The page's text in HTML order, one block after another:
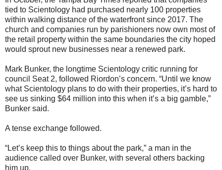
tied to Scientology had purchased nearly 100 properties
within walking distance of the waterfront since 2017. The
church and companies run by parishioners now own most of
the retail property within the same boundaries the city hoped
would sprout new businesses near a renewed park.
Mark Bunker, the longtime Scientology critic running for
council Seat 2, followed Riordon’s concern. “Until we know
what Scientology plans to do with their properties, it’s hard to
see us sinking $64 million into this when it’s a big gamble,”
Bunker said.
A tense exchange followed.
“Let’s keep this to things about the park,” a man in the
audience called over Bunker, with several others backing
him up.